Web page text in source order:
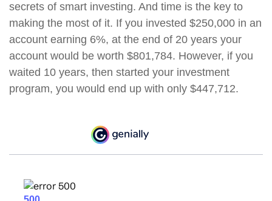
secrets of smart investing. And time is the key to
making the most of it. If you invested $250,000 in an
account earning 6%, at the end of 20 years your
account would be worth $801,784. However, if you
waited 10 years, then started your investment
program, you would end up with only $447,712.